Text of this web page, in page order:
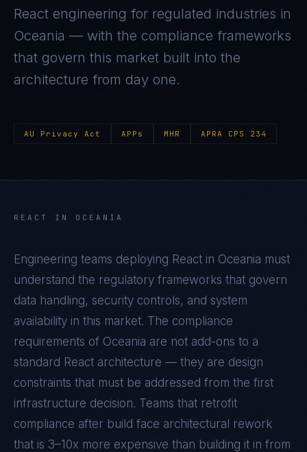
React engineering for regulated industries in
Oceania — with the compliance frameworks
that govern this market built into the
architecture from day one.
AU Privacy Act APPs MHR APRA CPS 234
REACT IN OCEANIA
Engineering teams deploying React in Oceania must
understand the regulatory frameworks that govern
data handling, security controls, and system
availability in this market. The compliance
requirements of Oceania are not add-ons to a
standard React architecture — they are design
constraints that must be addressed from the first
infrastructure decision. Teams that retrofit
compliance after build face architectural rework
that is 3–10x more expensive than building it in from